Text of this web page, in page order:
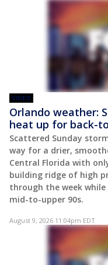
VIDEO
Orlando weather:
heat up for back-
Scattered Sunday
way for a drier,
Central Florida with
building ridge of high
through the week
mid-to-upper 90s.
August 9, 2026 11:04pm EDT